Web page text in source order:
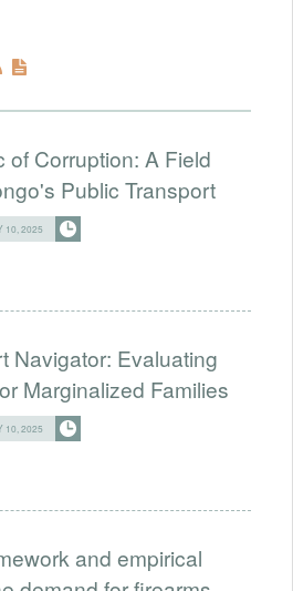
of Corruption: A Field
Public Transport
10, 2025
Navigator: Evaluating
Marginalized Families
10, 2025
and empirical